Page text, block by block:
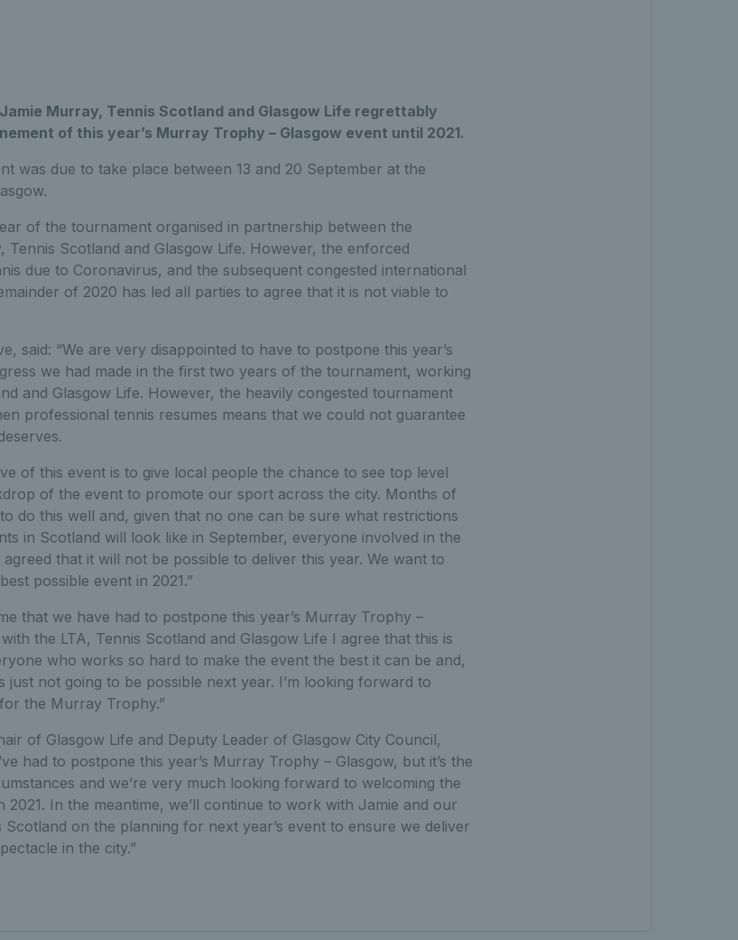
Murray, Tennis Scotland and Glasgow Life regrettably
of this year’s Murray Trophy – Glasgow event until 2021.
was due to take place between 13 and 20 September at the
of the tournament organised in partnership between the
Tennis Scotland and Glasgow Life. However, the enforced
due to Coronavirus, and the subsequent congested international
of 2020 has led all parties to agree that it is not viable to
said: “We are very disappointed to have to postpone this year’s
we had made in the first two years of the tournament, working
and Glasgow Life. However, the heavily congested tournament
professional tennis resumes means that we could not guarantee
of this event is to give local people the chance to see top level
of the event to promote our sport across the city. Months of
do this well and, given that no one can be sure what restrictions
in Scotland will look like in September, everyone involved in the
that it will not be possible to deliver this year. We want to
possible event in 2021.”
that we have had to postpone this year’s Murray Trophy –
the LTA, Tennis Scotland and Glasgow Life I agree that this is
who works so hard to make the event the best it can be and,
just not going to be possible next year. I’m looking forward to
the Murray Trophy.”
of Glasgow Life and Deputy Leader of Glasgow City Council,
had to postpone this year’s Murray Trophy – Glasgow, but it’s the
and we’re very much looking forward to welcoming the
In the meantime, we’ll continue to work with Jamie and our
Scotland on the planning for next year’s event to ensure we deliver
in the city.”